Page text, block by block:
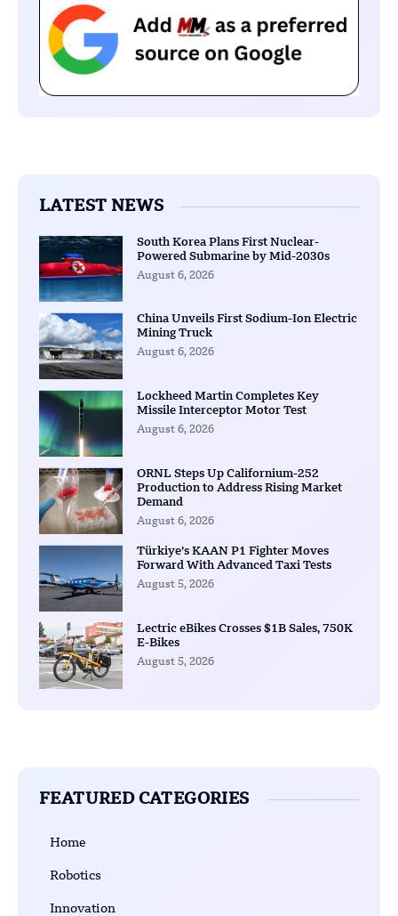
LATEST NEWS
South Korea Plans First Nuclear-
Powered Submarine by Mid-2030s
August 6, 2026
China Unveils First Sodium-Ion Electric
Mining Truck
August 6, 2026
Lockheed Martin Completes Key
Missile Interceptor Motor Test
August 6, 2026
ORNL Steps Up Californium-252
Production to Address Rising Market
Demand
August 6, 2026
Türkiye’s KAAN P1 Fighter Moves
Forward With Advanced Taxi Tests
August 5, 2026
Lectric eBikes Crosses $1B Sales, 750K
E-Bikes
August 5, 2026
FEATURED CATEGORIES
Home
Robotics
Innovation